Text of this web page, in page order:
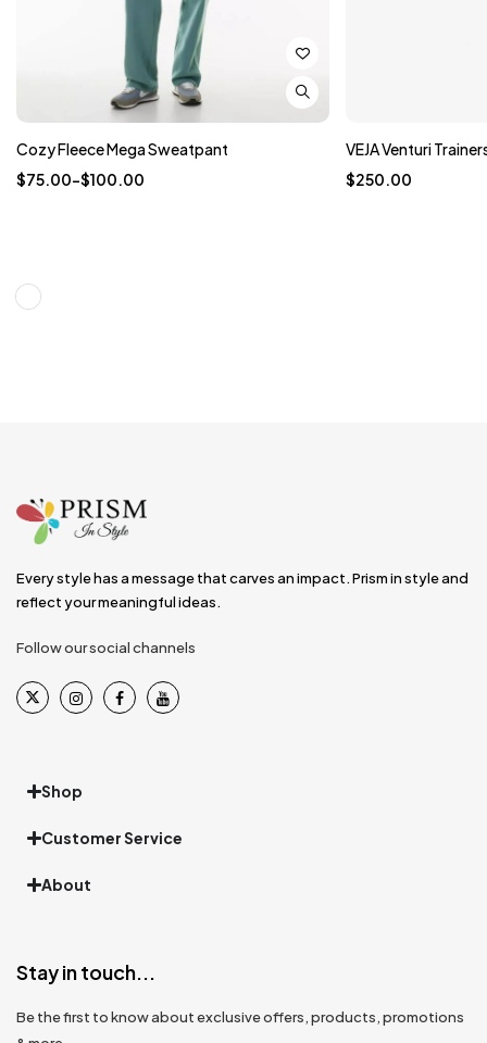
Cozy Fleece Mega Sweatpant
$75.00–$100.00
VEJA Venturi
$250.00
Every style has a message that carves an impact. Prism in style and
reflect your meaningful ideas.
Follow our social channels
Shop
Customer Service
About
Stay in touch...
Be the first to know about exclusive offers, products, promotions